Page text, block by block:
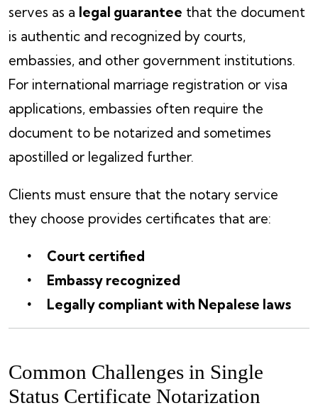
serves as a legal guarantee that the document
is authentic and recognized by courts,
embassies, and other government institutions.
For international marriage registration or visa
applications, embassies often require the
document to be notarized and sometimes
apostilled or legalized further.
Clients must ensure that the notary service
they choose provides certificates that are:
Court certified
Embassy recognized
Legally compliant with Nepalese laws
Common Challenges in Single
Status Certificate Notarization